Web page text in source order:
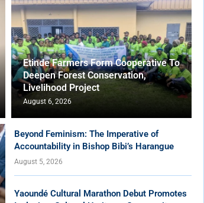
Etinde Farmers Form Cooperative To
Deepen Forest Conservation,
Livelihood Project
August 6, 2026
Beyond Feminism: The Imperative of
Accountability in Bishop Bibi’s Harangue
August 5, 2026
Yaoundé Cultural Marathon Debut Promotes